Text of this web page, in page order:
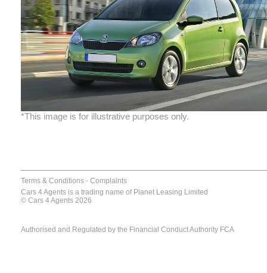
*This image is for illustrative purposes only.
Terms & Conditions - Complaints
Cars 4 Agents is a trading name of Planet Leasing Limited
© Cars 4 Agents 2026
Authorised and Regulated by the Financial Conduct Authority FCA